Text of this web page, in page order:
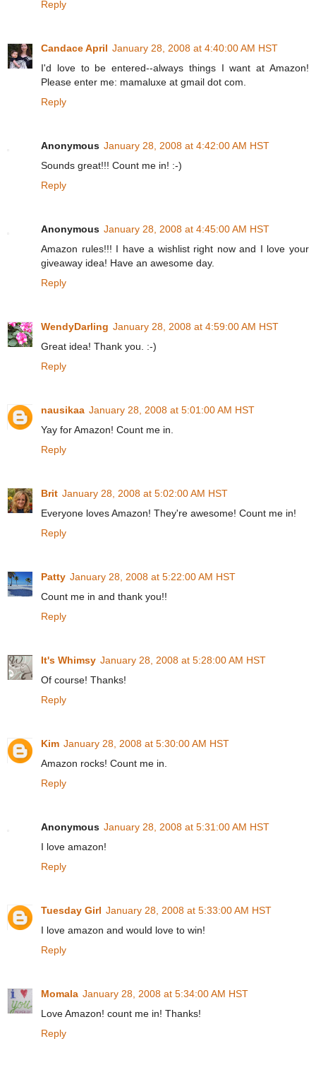
Reply
Candace April January 28, 2008 at 4:40:00 AM HST
I'd love to be entered--always things I want at Amazon!
Please enter me: mamaluxe at gmail dot com.
Reply
Anonymous January 28, 2008 at 4:42:00 AM HST
Sounds great!!! Count me in! :-)
Reply
Anonymous January 28, 2008 at 4:45:00 AM HST
Amazon rules!!! I have a wishlist right now and I love your
giveaway idea! Have an awesome day.
Reply
WendyDarling January 28, 2008 at 4:59:00 AM HST
Great idea! Thank you. :-)
Reply
nausikaa January 28, 2008 at 5:01:00 AM HST
Yay for Amazon! Count me in.
Reply
Brit January 28, 2008 at 5:02:00 AM HST
Everyone loves Amazon! They're awesome! Count me in!
Reply
Patty January 28, 2008 at 5:22:00 AM HST
Count me in and thank you!!
Reply
It's Whimsy January 28, 2008 at 5:28:00 AM HST
Of course! Thanks!
Reply
Kim January 28, 2008 at 5:30:00 AM HST
Amazon rocks! Count me in.
Reply
Anonymous January 28, 2008 at 5:31:00 AM HST
I love amazon!
Reply
Tuesday Girl January 28, 2008 at 5:33:00 AM HST
I love amazon and would love to win!
Reply
Momala January 28, 2008 at 5:34:00 AM HST
Love Amazon! count me in! Thanks!
Reply